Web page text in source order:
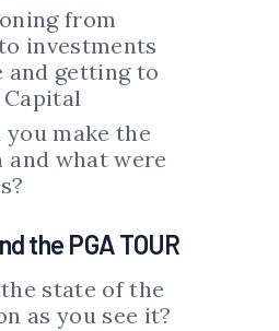
from
investments
getting to
make the
and what were
the PGA TOUR
state of the
as you see it?